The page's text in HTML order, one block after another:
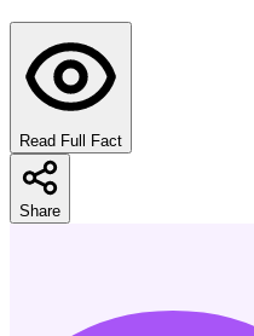
Read Full Fact
Share